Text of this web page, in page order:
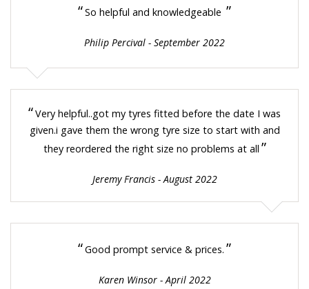
“So helpful and knowledgeable ”
Philip Percival - September 2022
“Very helpful..got my tyres fitted before the date I was
given.i gave them the wrong tyre size to start with and
they reordered the right size no problems at all ”
Jeremy Francis - August 2022
“Good prompt service & prices. ”
Karen Winsor - April 2022